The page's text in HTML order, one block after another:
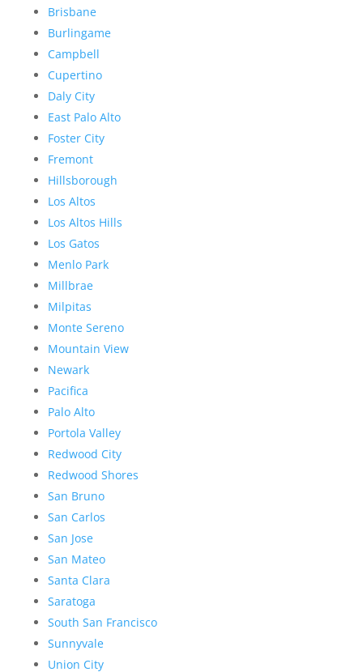
Brisbane
Burlingame
Campbell
Cupertino
Daly City
East Palo Alto
Foster City
Fremont
Hillsborough
Los Altos
Los Altos Hills
Los Gatos
Menlo Park
Millbrae
Milpitas
Monte Sereno
Mountain View
Newark
Pacifica
Palo Alto
Portola Valley
Redwood City
Redwood Shores
San Bruno
San Carlos
San Jose
San Mateo
Santa Clara
Saratoga
South San Francisco
Sunnyvale
Union City